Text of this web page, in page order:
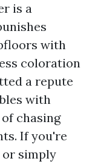
is a
with
coloration
a repute
with
chasing
If you're
simply